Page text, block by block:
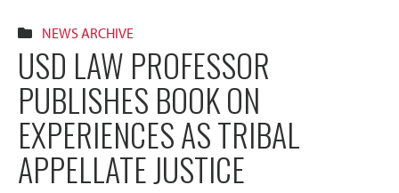
NEWS ARCHIVE
USD LAW PROFESSOR
PUBLISHES BOOK ON
EXPERIENCES AS TRIBAL
APPELLATE JUSTICE